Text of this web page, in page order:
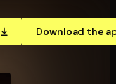
Download the